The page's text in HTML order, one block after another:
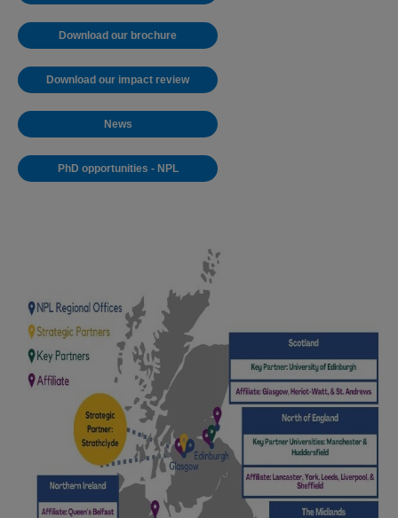
Download our brochure
Download our impact review
News
PhD opportunities - NPL